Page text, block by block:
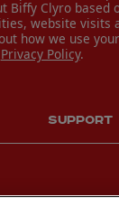
Biffy Clyro based
website visits
how we use
Privacy Policy.
SUPPORT